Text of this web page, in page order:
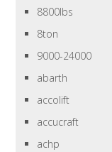
8800lbs
8ton
9000-24000
abarth
accolift
accucraft
achp